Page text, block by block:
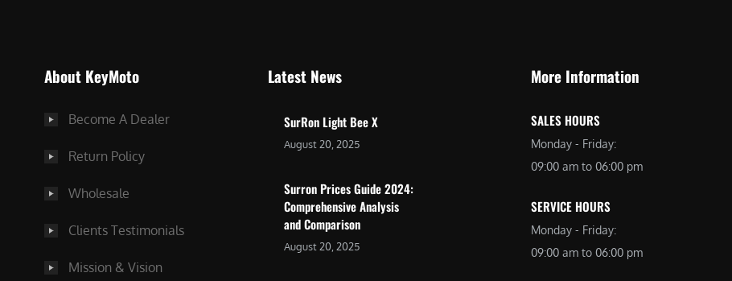
About KeyMoto
Become A Dealer
Return Policy
Wholesale
Clients Testimonials
Mission & Vision
Latest News
SurRon Light Bee X
August 20, 2025
Surron Prices Guide 2024:
Comprehensive Analysis
and Comparison
August 20, 2025
More Information
SALES HOURS
Monday - Friday:
09:00 am to 06:00 pm
SERVICE HOURS
Monday - Friday:
09:00 am to 06:00 pm